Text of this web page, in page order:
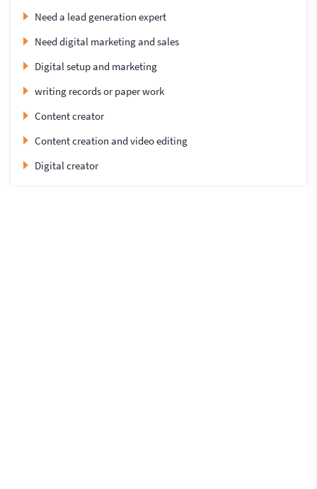
Need a lead generation expert
Need digital marketing and sales
Digital setup and marketing
writing records or paper work
Content creator
Content creation and video editing
Digital creator